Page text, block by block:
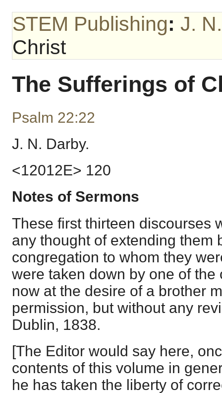
STEM Publishing: J.
Christ
The Sufferings of
Psalm 22:22
J. N. Darby.
<12012E> 120
Notes of Sermons
These first thirteen discourses
any thought of extending them
congregation to whom they
were taken down by one of
now at the desire of a brother
permission, but without any
Dublin, 1838.
[The Editor would say here,
contents of this volume in
he has taken the liberty of